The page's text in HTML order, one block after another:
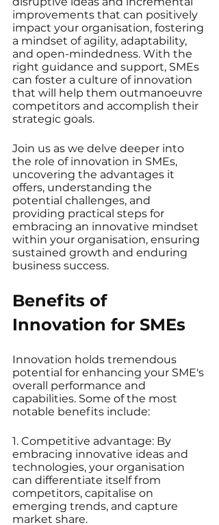
improvements that can positively
impact your organisation, fostering
a mindset of agility, adaptability,
and open-mindedness. With the
right guidance and support, SMEs
can foster a culture of innovation
that will help them outmanoeuvre
competitors and accomplish their
strategic goals.
Join us as we delve deeper into
the role of innovation in SMEs,
uncovering the advantages it
offers, understanding the
potential challenges, and
providing practical steps for
embracing an innovative mindset
within your organisation, ensuring
sustained growth and enduring
business success.
Benefits of
Innovation for SMEs
Innovation holds tremendous
potential for enhancing your SME's
overall performance and
capabilities. Some of the most
notable benefits include:
1. Competitive advantage: By
embracing innovative ideas and
technologies, your organisation
can differentiate itself from
competitors, capitalise on
emerging trends, and capture
market share.